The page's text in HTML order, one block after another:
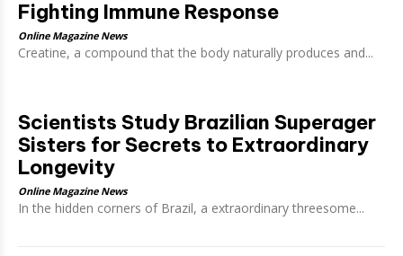
Fighting Immune Response
Online Magazine News
Creatine, a compound that the body naturally produces and...
Scientists Study Brazilian Superager
Sisters for Secrets to Extraordinary
Longevity
Online Magazine News
In the hidden corners of Brazil, a extraordinary threesome...